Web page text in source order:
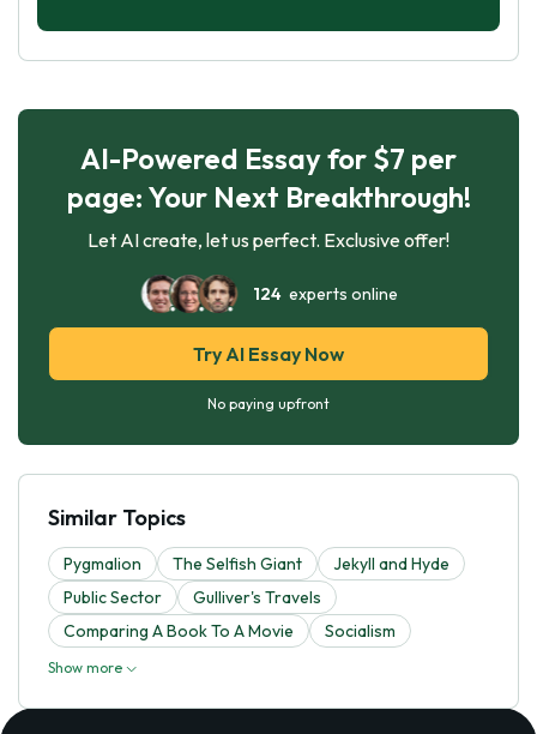
AI-Powered Essay for $7 per
page: Your Next Breakthrough!
Let AI create, let us perfect. Exclusive offer!
124experts online
Try AI Essay Now
No paying upfront
Similar Topics
Pygmalion The Selfish Giant
Jekyll and Hyde
Public Sector
Gulliver's Travels
Comparing A Book To A Movie
Socialism
Show more